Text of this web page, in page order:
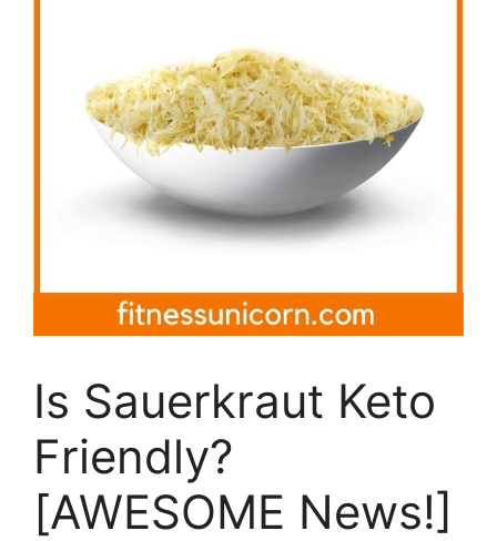
Is Sauerkraut Keto
Friendly?
[AWESOME News!]